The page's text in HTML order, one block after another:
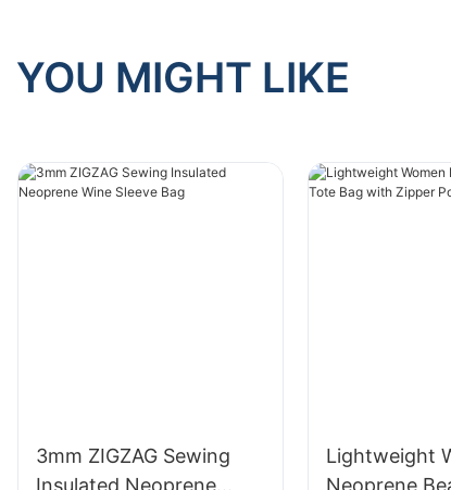
YOU MIGHT LIKE
3mm ZIGZAG Sewing
Lightweight